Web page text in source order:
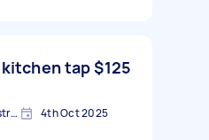
kitchen tap$125
Cheltenham VIC 3192, Australia 4th Oct 2025